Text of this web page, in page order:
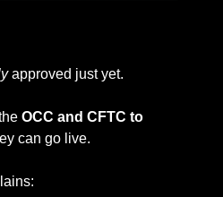
approved just yet.
OCC and CFTC to
can go live.